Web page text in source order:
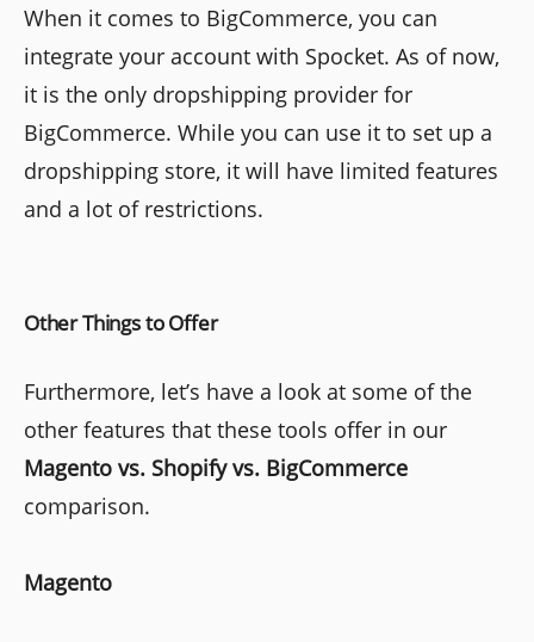
When it comes to BigCommerce, you can
integrate your account with Spocket. As of now,
it is the only dropshipping provider for
BigCommerce. While you can use it to set up a
dropshipping store, it will have limited features
and a lot of restrictions.
Other Things to Offer
Furthermore, let’s have a look at some of the
other features that these tools offer in our
Magento vs. Shopify vs. BigCommerce
comparison.
Magento